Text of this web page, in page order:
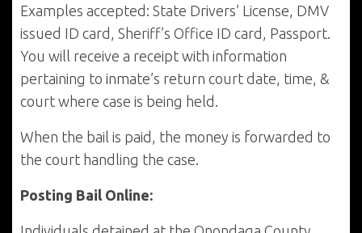
Examples accepted: State Drivers’ License, DMV
issued ID card, Sheriff’s Office ID card, Passport.
You will receive a receipt with information
pertaining to inmate’s return court date, time, &
court where case is being held.
When the bail is paid, the money is forwarded to
the court handling the case.
Posting Bail Online: